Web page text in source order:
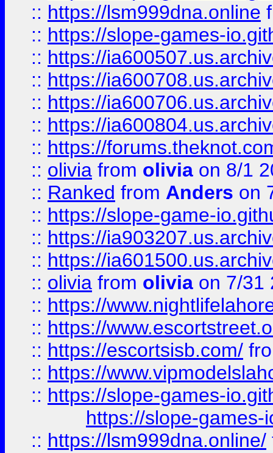
:: https://lsm999dna.online
:: https://slope-games-
:: https://
:: https://
:: https://
:: https://
:: https://
:: olivia from olivia on 8/1
:: Ranked from Anders on
:: https://slope-game-
:: https://
:: https://
:: olivia from olivia on 7/31
:: https://
:: https://
:: https://escortsisb.com/
:: https://
:: https://slope-games-
https://slope-games-
:: https://lsm999dna.online/